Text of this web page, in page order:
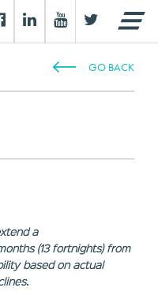
GO BACK
a
(13 fortnights) from
based on actual